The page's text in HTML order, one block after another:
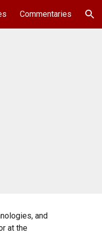
Commentaries
and
at the